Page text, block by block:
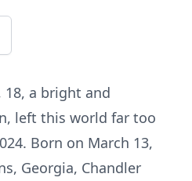
18, a bright and
left this world far too
Born on March 13,
Georgia, Chandler